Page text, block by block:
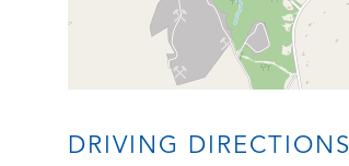
DRIVING DIRECTIONS